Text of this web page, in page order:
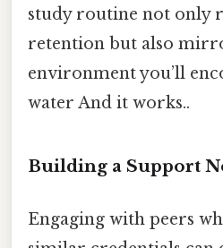
study routine not only
retention but also
environment you’ll
water And it works..
Building a Support
Engaging with peers